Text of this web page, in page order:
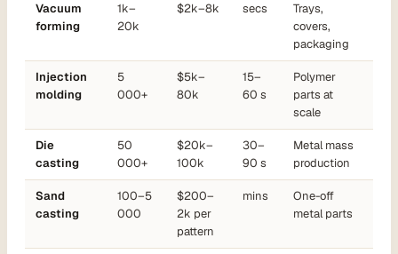
Vacuum
forming
1k–
20k
$2k–8k secs
Trays,
covers,
packaging
Injection
molding
5
000+
$5k–
80k
15–
60 s
Polymer
parts at
scale
Die
casting
50
000+
$20k–
100k
30–
90 s
Metal mass
production
Sand
casting
100–5
000
$200–
2k per
pattern
mins
One-off
metal parts